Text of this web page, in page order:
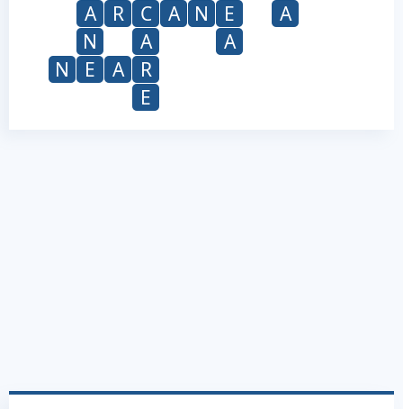
A
R C A N E
A
N
A
A
N
E A
R
E